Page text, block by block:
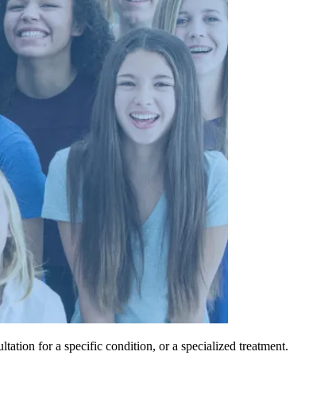
for a specific condition, or a specialized treatment.